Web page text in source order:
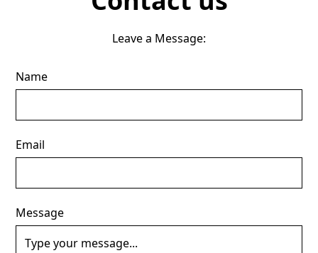
Leave a Message:
Name
Email
Message